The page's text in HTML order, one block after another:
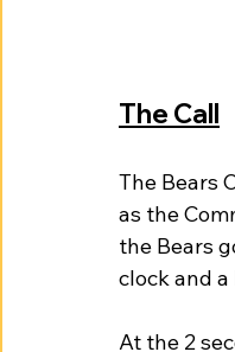
The Call
The Bears
as the
the Bears
clock and
At the 2